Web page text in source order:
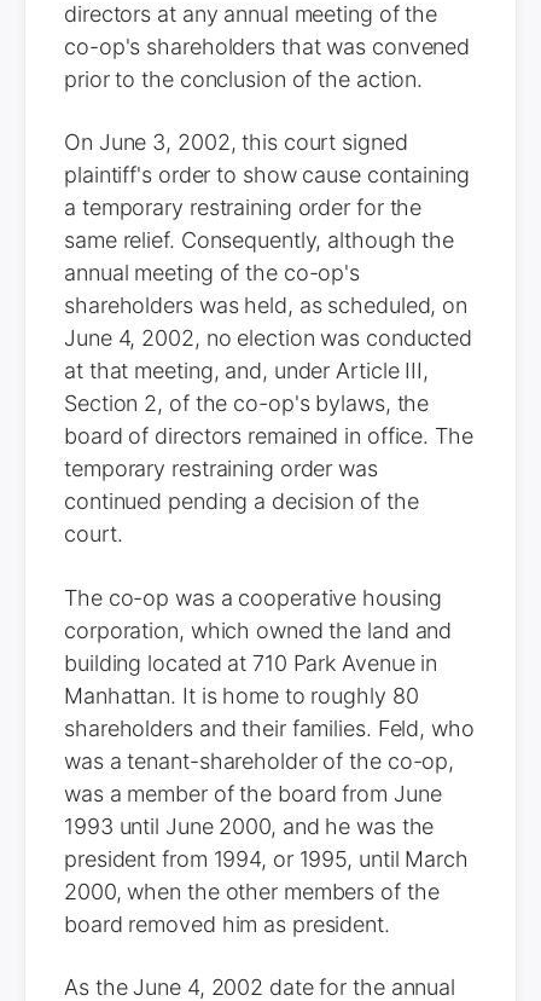
directors at any annual meeting of the
co-op's shareholders that was convened
prior to the conclusion of the action.
On June 3, 2002, this court signed
plaintiff's order to show cause containing
a temporary restraining order for the
same relief. Consequently, although the
annual meeting of the co-op's
shareholders was held, as scheduled, on
June 4, 2002, no election was conducted
at that meeting, and, under Article III,
Section 2, of the co-op's bylaws, the
board of directors remained in office. The
temporary restraining order was
continued pending a decision of the
court.
The co-op was a cooperative housing
corporation, which owned the land and
building located at 710 Park Avenue in
Manhattan. It is home to roughly 80
shareholders and their families. Feld, who
was a tenant-shareholder of the co-op,
was a member of the board from June
1993 until June 2000, and he was the
president from 1994, or 1995, until March
2000, when the other members of the
board removed him as president.
As the June 4, 2002 date for the annual